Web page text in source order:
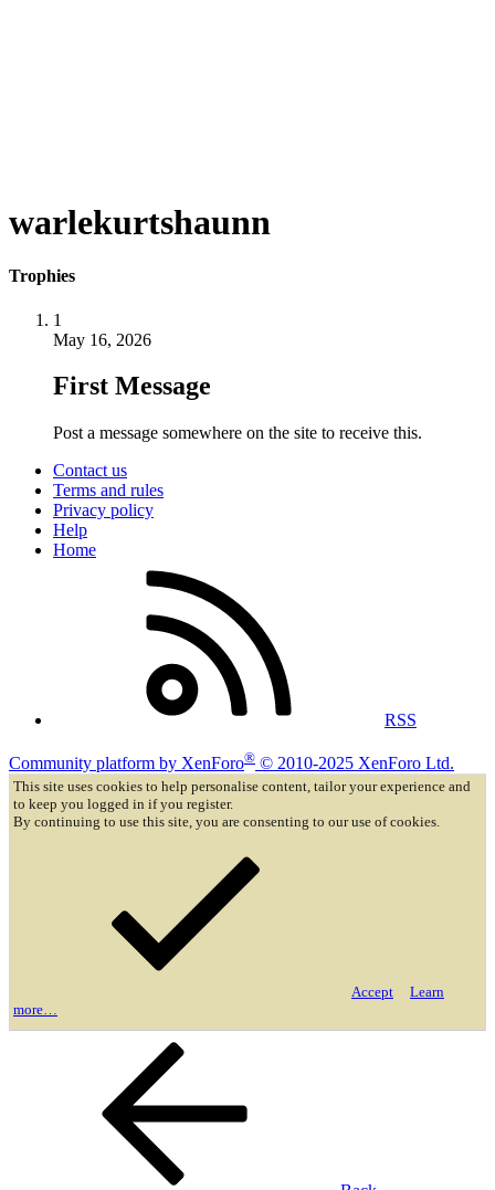
warlekurtshaunn
Trophies
1
May 16, 2026
First Message
Post a message somewhere on the site to receive this.
Contact us
Terms and rules
Privacy policy
Help
Home
RSS
Community platform by XenForo® © 2010-2025 XenForo Ltd.
This site uses cookies to help personalise content, tailor your experience and
to keep you logged in if you register.
By continuing to use this site, you are consenting to our use of cookies.
Accept
Learn
more…